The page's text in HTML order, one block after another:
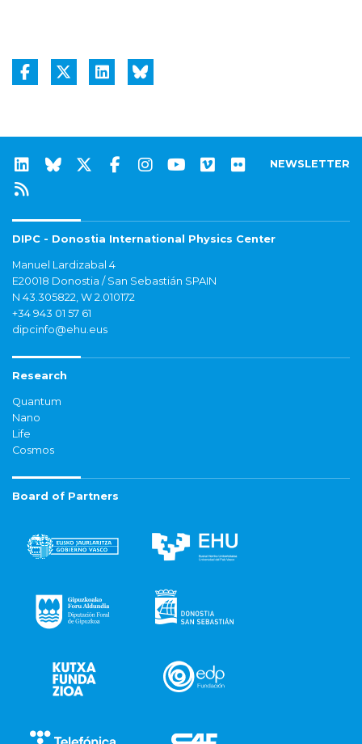
NEWSLETTER
DIPC - Donostia International Physics Center
Manuel Lardizabal 4
E20018 Donostia / San Sebastián SPAIN
N 43.305822, W 2.010172
+34 943 01 57 61
dipcinfo@ehu.eus
Research
Quantum
Nano
Life
Cosmos
Board of Partners